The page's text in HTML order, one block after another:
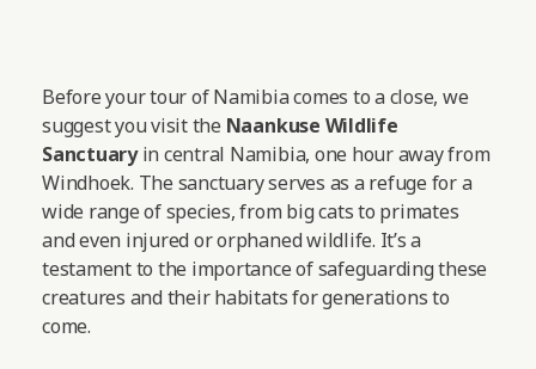
Before your tour of Namibia comes to a close, we
suggest you visit the Naankuse Wildlife
Sanctuaryin central Namibia, one hour away from
Windhoek. The sanctuary serves as a refuge for a
wide range of species, from big cats to primates
and even injured or orphaned wildlife. It’s a
testament to the importance of safeguarding these
creatures and their habitats for generations to
come.